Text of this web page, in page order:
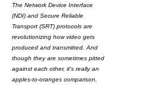
The Network Device Interface
(NDI) and Secure Reliable
Transport (SRT) protocols are
revolutionizing how video gets
produced and transmitted. And
though they are sometimes pitted
against each other, it's really an
apples-to-oranges comparison,